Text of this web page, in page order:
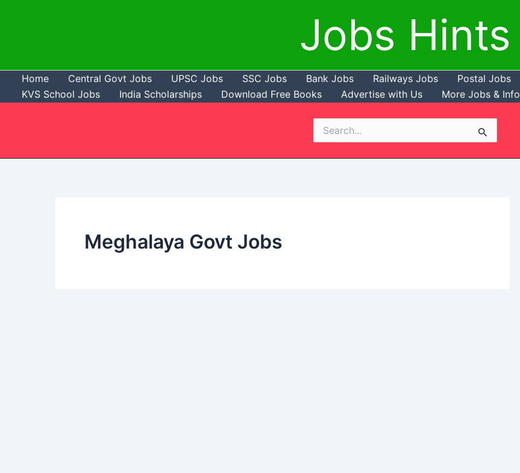
Jobs Hints
Home Central Govt Jobs UPSC Jobs SSC Jobs Bank Jobs Railways Jobs Postal Jobs
KVS School Jobs
India Scholarships Download Free Books Advertise with Us More Jobs & Info
Search
for:
Meghalaya Govt Jobs